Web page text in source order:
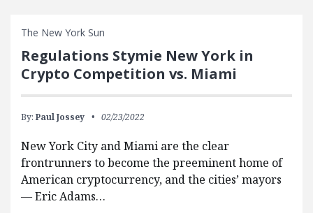
The New York Sun
Regulations Stymie New York in
Crypto Competition vs. Miami
By: Paul Jossey 02/23/2022
New York City and Miami are the clear
frontrunners to become the preeminent home of
American cryptocurrency, and the cities’ mayors
— Eric Adams…